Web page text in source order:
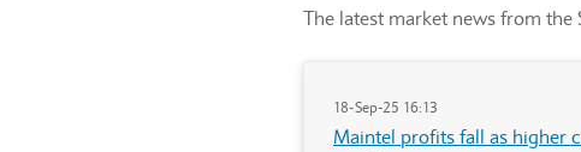
The latest market news from the
18-Sep-25 16:13
Maintel profits fall as higher